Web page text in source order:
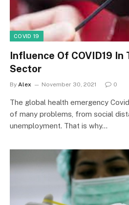
COVID 19
Influence Of COVID19 In
Sector
By Alex November 30, 2021 0
The global health emergency
of many problems, from social
unemployment. That is why…